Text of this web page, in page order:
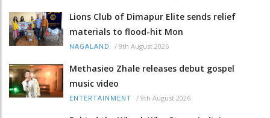
Lions Club of Dimapur Elite sends relief
materials to flood-hit Mon
NAGALAND / 9th August 2026
Methasieo Zhale releases debut gospel
music video
ENTERTAINMENT / 9th August 2026